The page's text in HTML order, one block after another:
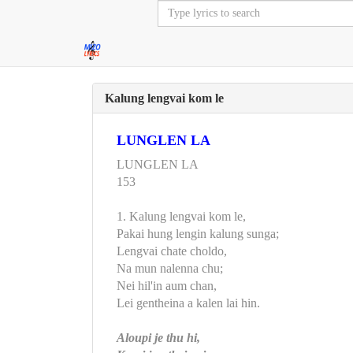
Kalung lengvai kom le
LUNGLEN LA
LUNGLEN LA
153
1. Kalung lengvai kom le,
Pakai hung lengin kalung sunga;
Lengvai chate choldo,
Na mun nalenna chu;
Nei hil'in aum chan,
Lei gentheina a kalen lai hin.
Aloupi je thu hi,